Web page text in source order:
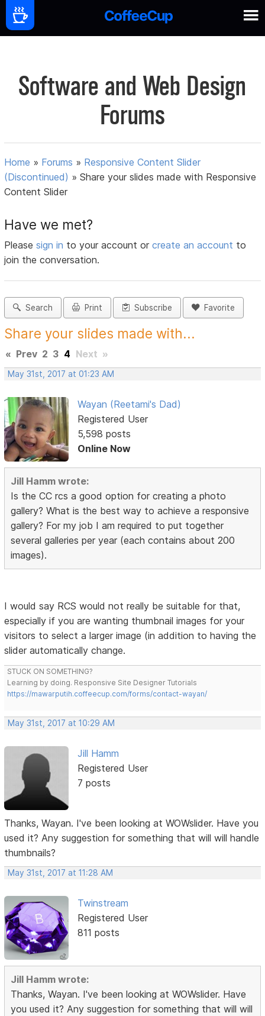
Software and Web Design
Forums
Home » Forums » Responsive Content Slider
(Discontinued) »Share your slides made with Responsive
Content Slider
Have we met?
Pleasesign in to your account orcreate an account to
join the conversation.
Search Print Subscribe Favorite
Share your slides made with...
« Prev 2 3 4 Next »
May 31st, 2017 at 01:23 AM
Wayan (Reetami's Dad)
Registered User
5,598 posts
Online Now
Jill Hamm wrote:
Is the CC rcs a good option for creating a photo
gallery? What is the best way to achieve a responsive
gallery? For my job I am required to put together
several galleries per year (each contains about 200
images).
I would say RCS would not really be suitable for that,
especially if you are wanting thumbnail images for your
visitors to select a larger image (in addition to having the
slider automatically change.
STUCK ON SOMETHING?
Learning by doing. Responsive Site Designer Tutorials
https://mawarputih.coffeecup.com/forms/contact-wayan/
May 31st, 2017 at 10:29 AM
Jill Hamm
Registered User
7 posts
Thanks, Wayan. I've been looking at WOWslider. Have you
used it? Any suggestion for something that will will handle
thumbnails?
May 31st, 2017 at 11:28 AM
Twinstream
Registered User
811 posts
Jill Hamm wrote:
Thanks, Wayan. I've been looking at WOWslider. Have
you used it? Any suggestion for something that will will